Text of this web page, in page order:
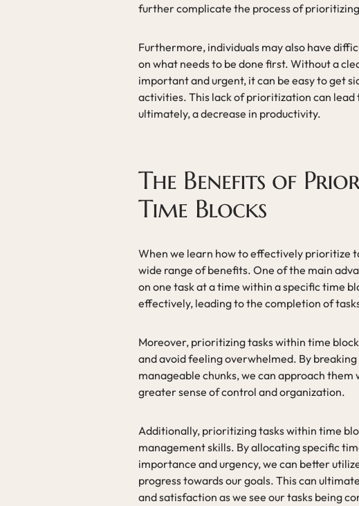
further complicate the process of
Furthermore, individuals may also have
on what needs to be done first. Without a
important and urgent, it can be easy to get
activities. This lack of prioritization can
ultimately, a decrease in productivity.
The Benefits of
Time Blocks
When we learn how to effectively prioritize
wide range of benefits. One of the main
on one task at a time within a specific time
effectively, leading to the completion of
Moreover, prioritizing tasks within time
and avoid feeling overwhelmed. By
manageable chunks, we can approach
greater sense of control and organization.
Additionally, prioritizing tasks within time
management skills. By allocating specific
importance and urgency, we can better
progress towards our goals. This can
and satisfaction as we see our tasks being